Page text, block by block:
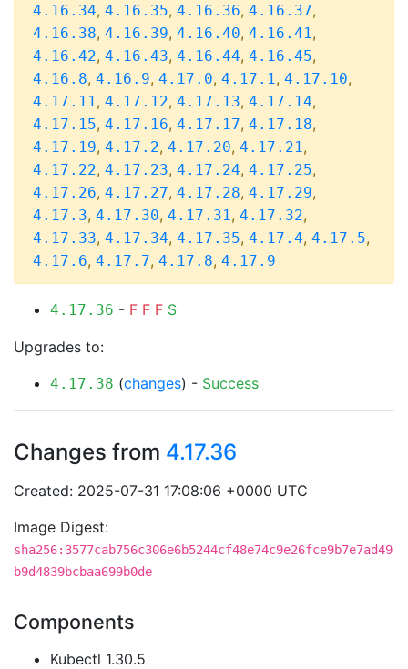
4.16.34, 4.16.35, 4.16.36, 4.16.37,
4.16.38, 4.16.39, 4.16.40, 4.16.41,
4.16.42, 4.16.43, 4.16.44, 4.16.45,
4.16.8, 4.16.9, 4.17.0, 4.17.1, 4.17.10,
4.17.11, 4.17.12, 4.17.13, 4.17.14,
4.17.15, 4.17.16, 4.17.17, 4.17.18,
4.17.19, 4.17.2, 4.17.20, 4.17.21,
4.17.22, 4.17.23, 4.17.24, 4.17.25,
4.17.26, 4.17.27, 4.17.28, 4.17.29,
4.17.3, 4.17.30, 4.17.31, 4.17.32,
4.17.33, 4.17.34, 4.17.35, 4.17.4, 4.17.5,
4.17.6, 4.17.7, 4.17.8, 4.17.9
4.17.36 - F F F S
Upgrades to:
4.17.38 (changes) - Success
Changes from 4.17.36
Created: 2025-07-31 17:08:06 +0000 UTC
Image Digest:
sha256:3577cab756c306e6b5244cf48e74c9e26fce9b7e7ad49
b9d4839bcbaa699b0de
Components
Kubectl 1.30.5